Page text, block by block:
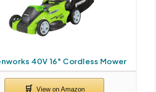
40V 16″ Cordless Mower